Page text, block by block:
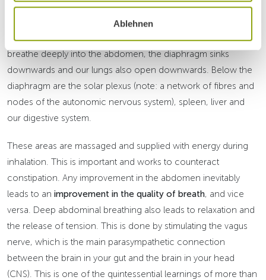
Ablehnen
simply explained: Abdominal breathing stimulatesperistalsis,
the autonomously controlled movement of the intestines. The
diaphragm works like a suction-pressure pump. When we
breathe deeply into the abdomen, the diaphragm sinks
downwards and our lungs also open downwards. Below the
diaphragm are the solar plexus (note: a network of fibres and
nodes of the autonomic nervous system), spleen, liver and
our digestive system.
These areas are massaged and supplied with energy during
inhalation. This is important and works to counteract
constipation. Any improvement in the abdomen inevitably
leads to an improvement in the quality of breath, and vice
versa. Deep abdominal breathing also leads to relaxation and
the release of tension. This is done by stimulating the vagus
nerve, which is the main parasympathetic connection
between the brain in your gut and the brain in your head
(CNS). This is one of the quintessential learnings of more than